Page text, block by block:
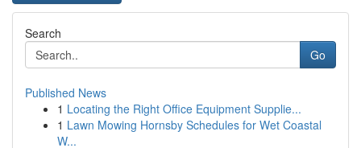
Search
Go
Published News
1 Locating the Right Office Equipment Supplie...
1 Lawn Mowing Hornsby Schedules for Wet Coastal
W...